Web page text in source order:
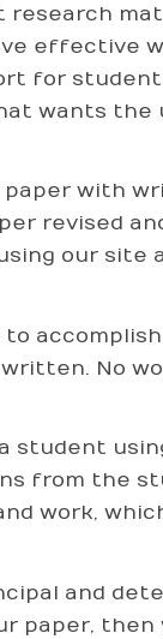
effective
for
wants
with
revised
our site
No
student
from the
work,
and
paper, then